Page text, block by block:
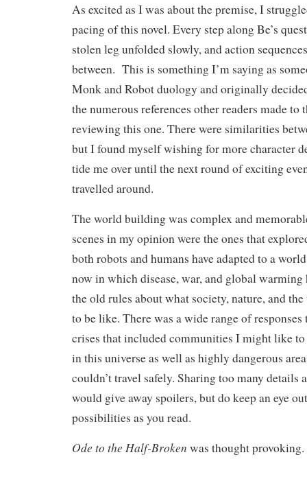
As excited as I was about the premise, I
pacing of this novel. Every step along Be’s
stolen leg unfolded slowly, and action
between. This is something I’m saying as
Monk and Robot duology and originally
the numerous references other readers made to
reviewing this one. There were similarities
but I found myself wishing for more character
tide me over until the next round of exciting
travelled around.
The world building was complex and
scenes in my opinion were the ones that
both robots and humans have adapted to a
now in which disease, war, and global warming
the old rules about what society, nature, and the
to be like. There was a wide range of
crises that included communities I might like
in this universe as well as highly dangerous
couldn’t travel safely. Sharing too many details
would give away spoilers, but do keep an eye
possibilities as you read.
Ode to the Half-Broken was thought provoking.